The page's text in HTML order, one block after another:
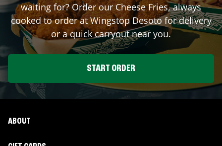
waiting for? Order our Cheese Fries, always
cooked to order at WingstopDesotofor delivery
or a quick carryout near you.
START ORDER
ABOUT